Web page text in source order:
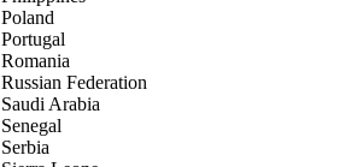
Poland
Portugal
Romania
Russian Federation
Saudi Arabia
Senegal
Serbia